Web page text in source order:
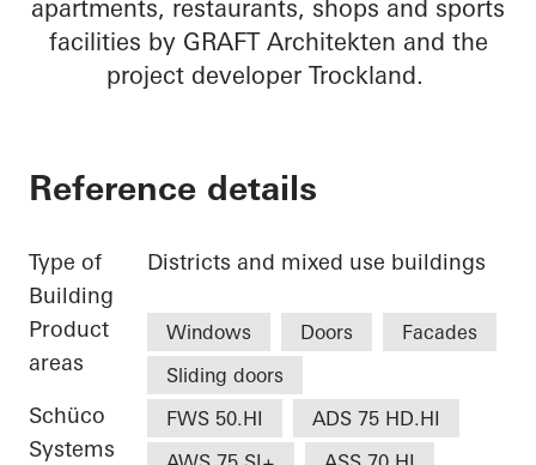
apartments, restaurants, shops and sports
facilities by GRAFT Architekten and the
project developer Trockland.
Reference details
Type of
Building
Districts and mixed use buildings
Product
areas
Windows Doors
Facades
Sliding doors
Schüco
Systems
FWS 50.HI
ADS 75 HD.HI